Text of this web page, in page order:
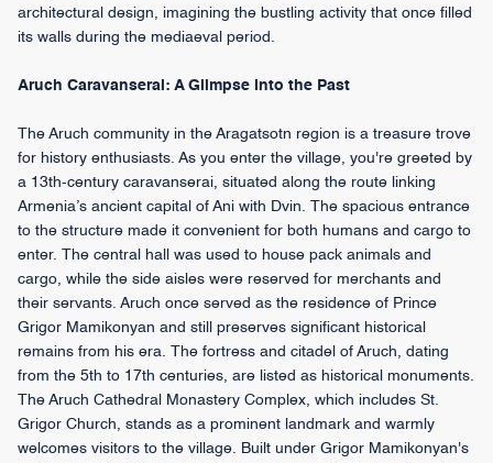
architectural design, imagining the bustling activity that once filled
its walls during the mediaeval period.
Aruch Caravanserai: A Glimpse into the Past
The Aruch community in the Aragatsotn region is a treasure trove
for history enthusiasts. As you enter the village, you're greeted by
a 13th-century caravanserai, situated along the route linking
Armenia’s ancient capital of Ani with Dvin. The spacious entrance
to the structure made it convenient for both humans and cargo to
enter. The central hall was used to house pack animals and
cargo, while the side aisles were reserved for merchants and
their servants. Aruch once served as the residence of Prince
Grigor Mamikonyan and still preserves significant historical
remains from his era. The fortress and citadel of Aruch, dating
from the 5th to 17th centuries, are listed as historical monuments.
The Aruch Cathedral Monastery Complex, which includes St.
Grigor Church, stands as a prominent landmark and warmly
welcomes visitors to the village. Built under Grigor Mamikonyan's